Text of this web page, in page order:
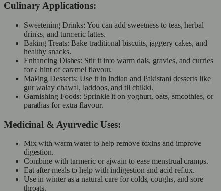
Culinary Applications:
Sweetening Drinks: You can add sweetness to teas, herbal
drinks, and turmeric lattes.
Baking Treats: Bake traditional biscuits, jaggery cakes, and
healthy snacks.
Enhancing Dishes: Stir it into warm dals, gravies, and curries
for a hint of caramel flavour.
Making Desserts: Use it in Indian and Pakistani desserts like
gur walay chawal, laddoos, and til chikki.
Garnishing Foods: Sprinkle it on yoghurt, oats, smoothies, or
parathas for extra flavour.
Medicinal & Ayurvedic Uses:
Mix with warm water to help remove toxins and improve
digestion.
Combine with turmeric or ajwain to ease menstrual cramps.
Eat after meals to help with indigestion and acid reflux.
Use in winter as a natural cure for colds, coughs, and sore
throats.